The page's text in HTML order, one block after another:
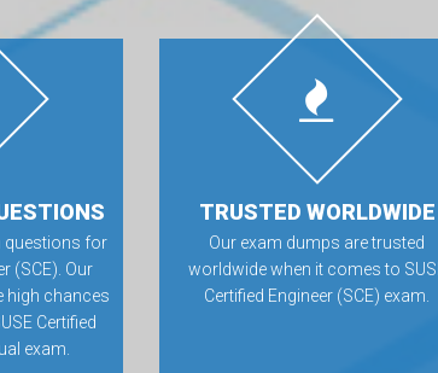
questions for
(SCE). Our
high chances
Certified
exam.
TRUSTED WORLDWIDE
Our exam dumps are trusted
worldwide when it comes to
Certified Engineer (SCE) exam.